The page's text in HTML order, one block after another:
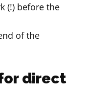
(!) before the
of the
direct